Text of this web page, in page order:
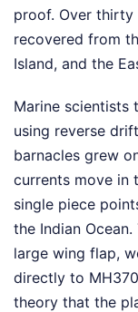
proof. Over
recovered from
Island, and the
Marine scientists
using reverse
barnacles grew
currents move in
single piece
the Indian
large wing flap,
directly to
theory that the